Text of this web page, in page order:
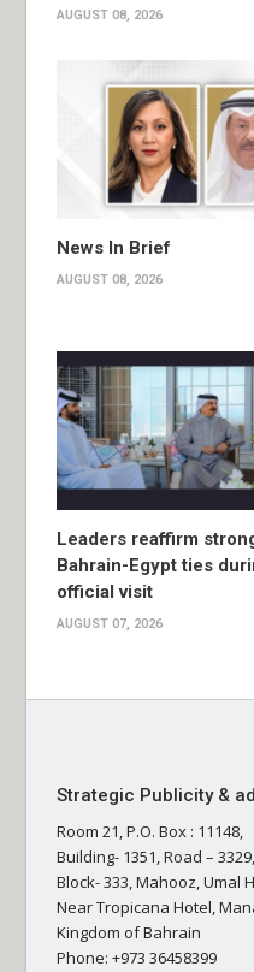
AUGUST 08, 2026
News In Brief
AUGUST 08, 2026
Leaders reaffirm
Bahrain-Egypt ties
official visit
AUGUST 07, 2026
Strategic Publicity &
Room 21, P.O. Box : 11148,
Building- 1351, Road – 3329,
Block- 333, Mahooz, Umal
Near Tropicana Hotel,
Kingdom of Bahrain
Phone: +973 36458399